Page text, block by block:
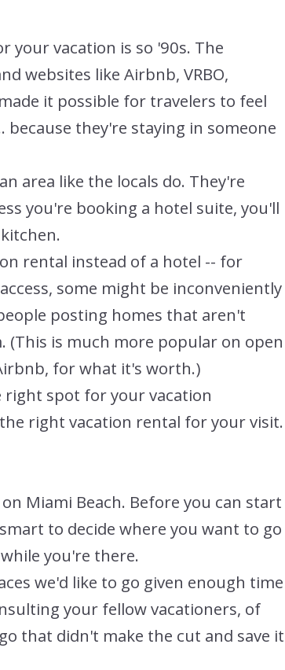
your vacation is so '90s. The
websites like Airbnb, VRBO,
it possible for travelers to feel
because they're staying in someone
area like the locals do. They're
you're booking a hotel suite, you'll
rental instead of a hotel -- for
some might be inconveniently
posting homes that aren't
(This is much more popular on open
for what it's worth.)
right spot for your vacation
right vacation rental for your visit.
Miami Beach. Before you can start
to decide where you want to go
you're there.
we'd like to go given enough time
your fellow vacationers, of
that didn't make the cut and save it